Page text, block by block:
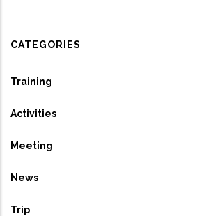
CATEGORIES
Training
Activities
Meeting
News
Trip